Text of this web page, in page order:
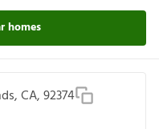
homes
CA, 92374